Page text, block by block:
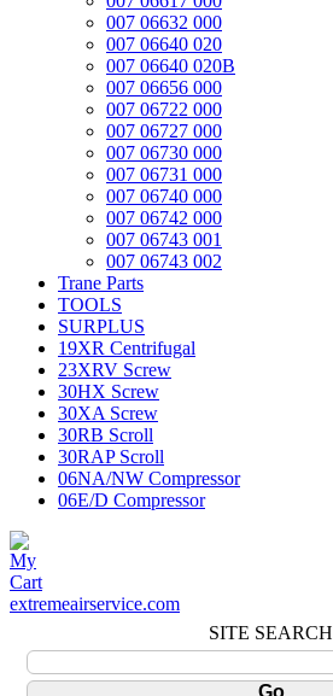
007 06632 000
007 06640 020
007 06640 020B
007 06656 000
007 06722 000
007 06727 000
007 06730 000
007 06731 000
007 06740 000
007 06742 000
007 06743 001
007 06743 002
Trane Parts
TOOLS
SURPLUS
19XR Centrifugal
23XRV Screw
30HX Screw
30XA Screw
30RB Scroll
30RAP Scroll
06NA/NW Compressor
06E/D Compressor
extremeairservice.com
SITE SEARCH